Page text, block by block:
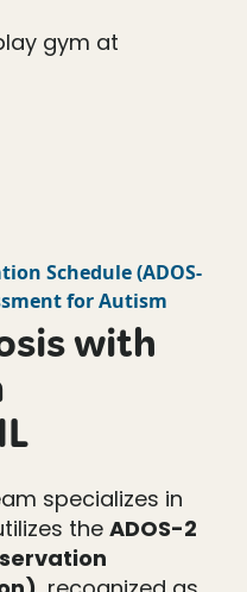
Schedule(ADOS-
for Autism
with
specializes in
the ADOS-2